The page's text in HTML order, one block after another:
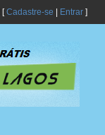
[Cadastre-se Entrar]